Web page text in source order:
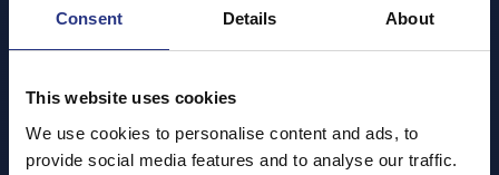
Consent Details About
This website uses cookies
We use cookies to personalise content and ads, to
provide social media features and to analyse our traffic.